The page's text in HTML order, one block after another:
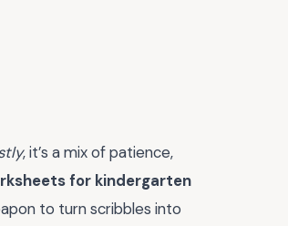
, it’s a mix of patience,
for kindergarten
to turn scribbles into